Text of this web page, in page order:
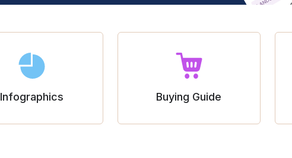
Infographics Buying Guide